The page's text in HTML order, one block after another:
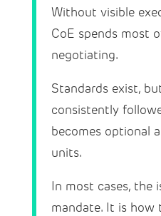
Without visible
CoE spends most
negotiating.
Standards exist,
consistently
becomes optional
units.
In most cases, the
mandate. It is how